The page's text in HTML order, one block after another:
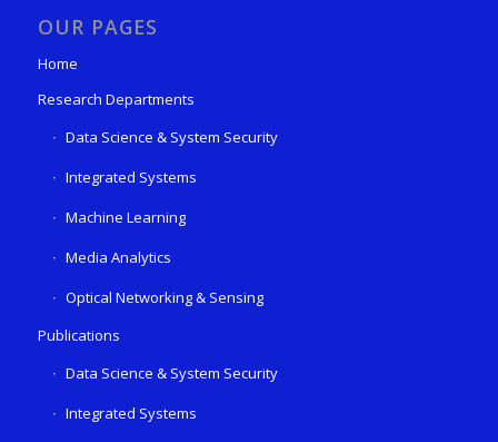
OUR PAGES
Home
Research Departments
Data Science & System Security
Integrated Systems
Machine Learning
Media Analytics
Optical Networking & Sensing
Publications
Data Science & System Security
Integrated Systems